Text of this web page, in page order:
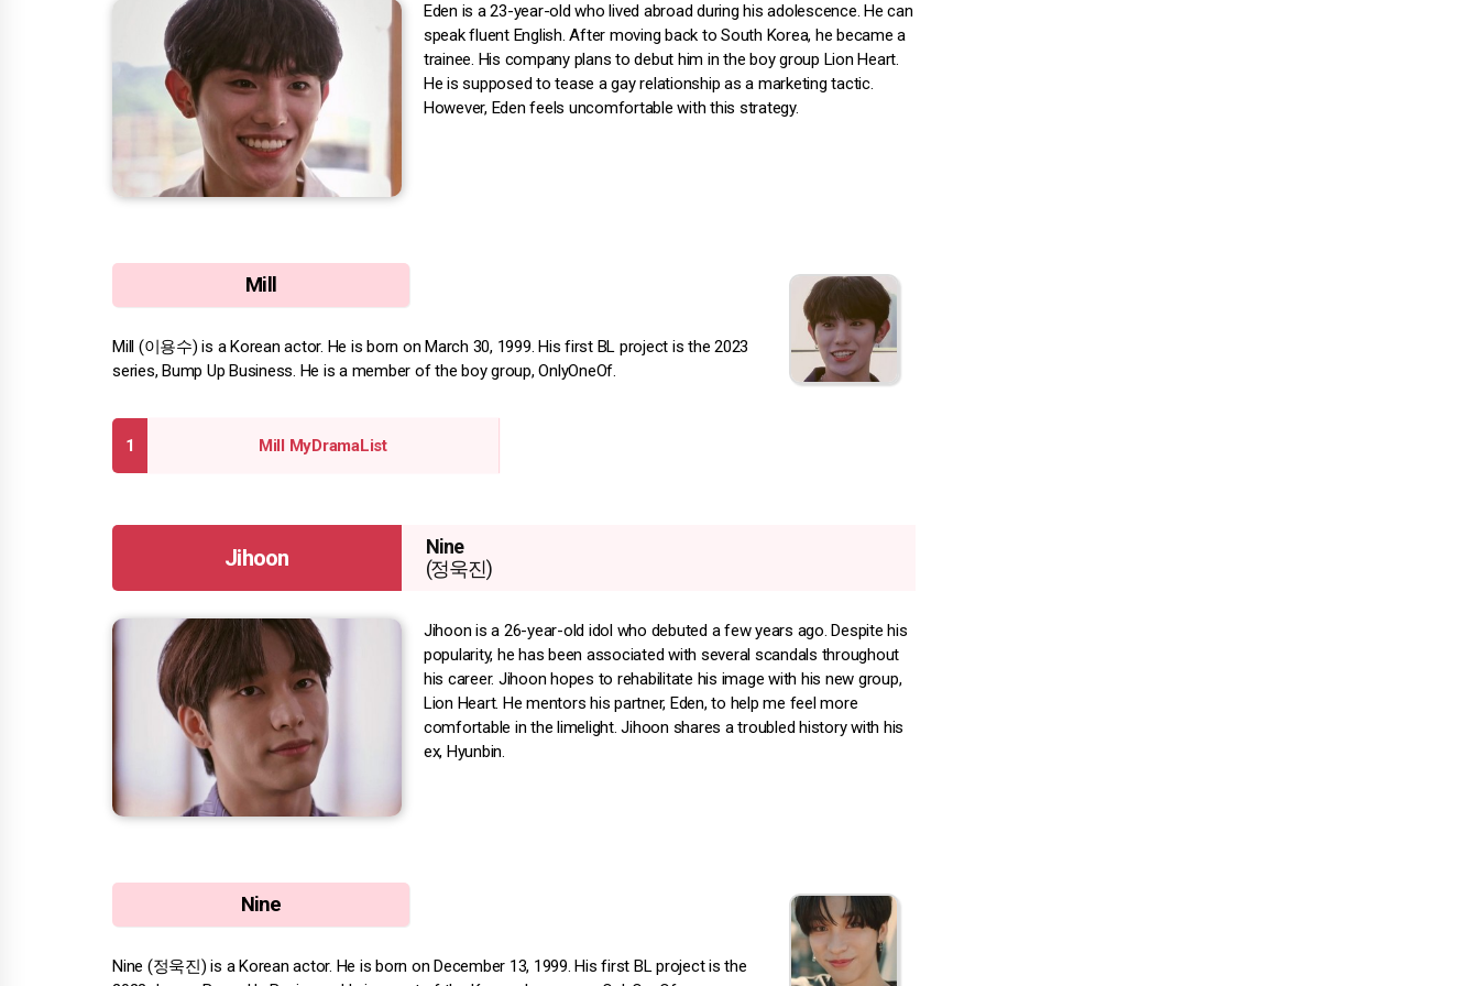
Eden is a 23-year-old who lived abroad during his adolescence. He can
speak fluent English. After moving back to South Korea, he became a
trainee. His company plans to debut him in the boy group Lion Heart.
He is supposed to tease a gay relationship as a marketing tactic.
However, Eden feels uncomfortable with this strategy.
Mill
Mill (이용수) is a Korean actor. He is born on March 30, 1999. His first BL project is the 2023
series, Bump Up Business. He is a member of the boy group, OnlyOneOf.
Mill MyDramaList
Jihoon
Nine
(정욱진)
Jihoon is a 26-year-old idol who debuted a few years ago. Despite his
popularity, he has been associated with several scandals throughout
his career. Jihoon hopes to rehabilitate his image with his new group,
Lion Heart. He mentors his partner, Eden, to help me feel more
comfortable in the limelight. Jihoon shares a troubled history with his
ex, Hyunbin.
Nine
Nine (정욱진) is a Korean actor. He is born on December 13, 1999. His first BL project is the